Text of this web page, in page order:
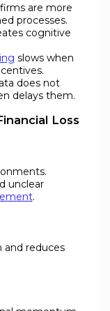
are more
processes.
cognitive
slows when
does not
delays them.
Loss
unclear
.
and reduces